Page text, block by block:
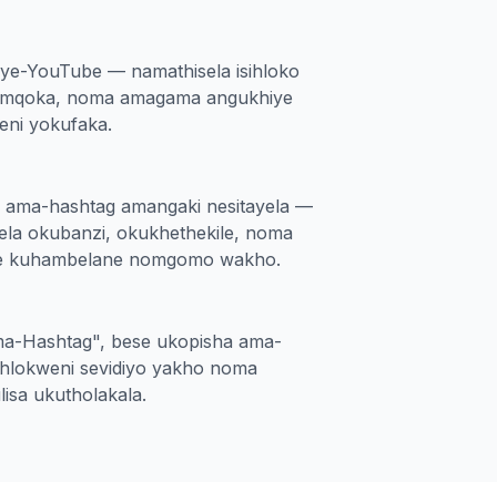
YouTube — namathisela isihloko
noma amagama angukhiye
yokufaka.
hashtag amangaki nesitayela —
okubanzi, okukhethekile, noma
nomgomo wakho.
Hashtag", bese ukopisha ama-
sevidiyo yakho noma
ukutholakala.